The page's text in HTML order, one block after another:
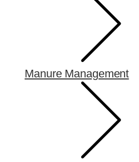
Manure Management